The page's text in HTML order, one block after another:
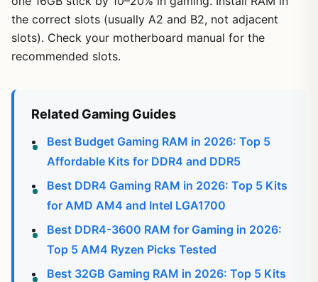
the correct slots (usually A2 and B2, not adjacent
slots). Check your motherboard manual for the
recommended slots.
Related Gaming Guides
Best Budget Gaming RAM in 2026: Top 5
Affordable Kits for DDR4 and DDR5
Best DDR4 Gaming RAM in 2026: Top 5 Kits
for AMD AM4 and Intel LGA1700
Best DDR4-3600 RAM for Gaming in 2026:
Top 5 AM4 Ryzen Picks Tested
Best 32GB Gaming RAM in 2026: Top 5 Kits